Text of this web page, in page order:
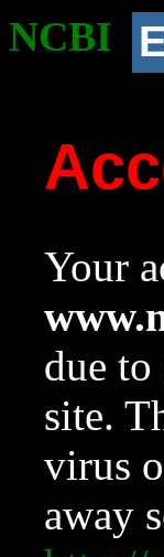
NCBI
Your
due
site.
virus
away